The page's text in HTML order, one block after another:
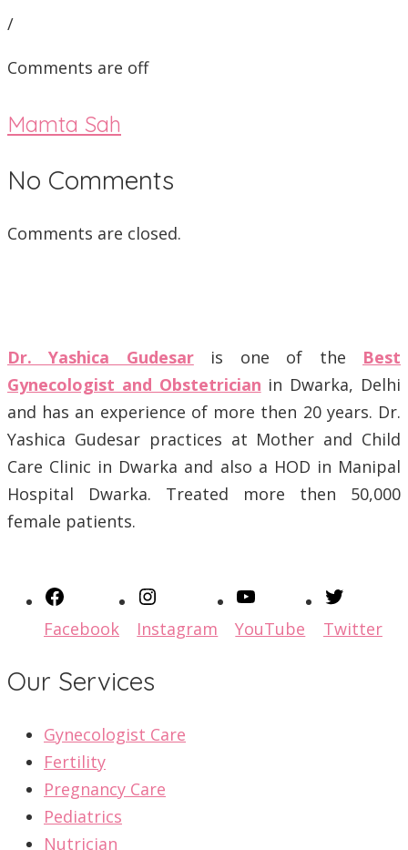
/
Comments are off
Mamta Sah
No Comments
Comments are closed.
Dr. Yashica Gudesaris one of the Best
Gynecologist and Obstetrician in Dwarka, Delhi
and has an experience of more then 20 years. Dr.
Yashica Gudesar practices at Mother and Child
Care Clinic in Dwarka and also a HOD in Manipal
Hospital Dwarka. Treated more then 50,000
female patients.
Facebook Instagram YouTube Twitter
Our Services
Gynecologist Care
Fertility
Pregnancy Care
Pediatrics
Nutrician